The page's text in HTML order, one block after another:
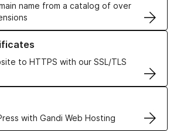
name from a catalog of over
to HTTPS with our SSL/TLS
SSL/TLS Certificates
with Gandi Web Hosting
Web Hosting solutions